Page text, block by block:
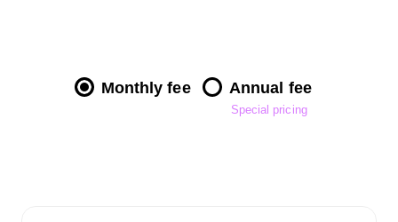
Pricing Monthly fee Annual fee
Special pricing